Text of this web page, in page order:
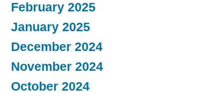
February 2025
January 2025
December 2024
November 2024
October 2024